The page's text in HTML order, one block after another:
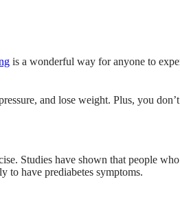
is a wonderful way for anyone to
and lose weight. Plus, you
Studies have shown that people
to have prediabetes symptoms.